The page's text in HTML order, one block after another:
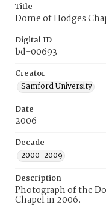
Title
Dome of Hodges
Digital ID
bd-00693
Creator
Samford University
Date
2006
Decade
2000-2009
Description
Photograph of the
Chapel in 2006.